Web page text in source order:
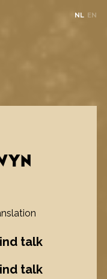
NL EN
talk
talk